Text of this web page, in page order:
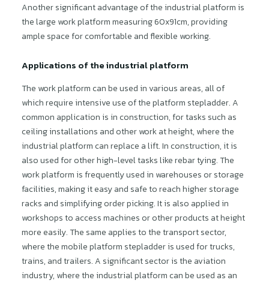
Another significant advantage of the industrial platform is
the large work platform measuring 60x91cm, providing
ample space for comfortable and flexible working.
Applications of the industrial platform
The work platform can be used in various areas, all of
which require intensive use of the platform stepladder. A
common application is in construction, for tasks such as
ceiling installations and other work at height, where the
industrial platform can replace a lift. In construction, it is
also used for other high-level tasks like rebar tying. The
work platform is frequently used in warehouses or storage
facilities, making it easy and safe to reach higher storage
racks and simplifying order picking. It is also applied in
workshops to access machines or other products at height
more easily. The same applies to the transport sector,
where the mobile platform stepladder is used for trucks,
trains, and trailers. A significant sector is the aviation
industry, where the industrial platform can be used as an